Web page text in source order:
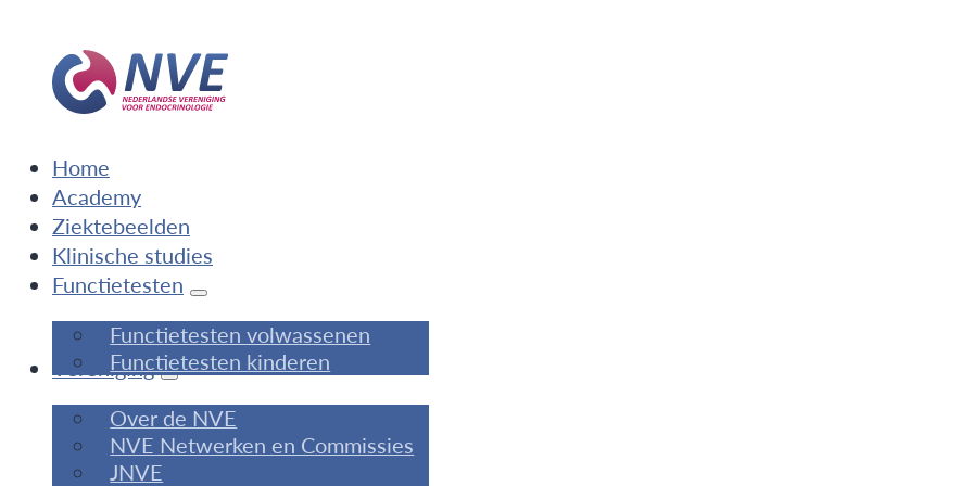
Home
Academy
Ziektebeelden
Klinische studies
Functietesten
Functietesten volwassenen
Functietesten kinderen
Vereniging
Over de NVE
NVE Netwerken en Commissies
JNVE